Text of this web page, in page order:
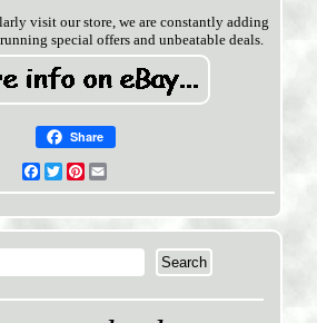
visit our store, we are constantly adding
special offers and unbeatable deals.
Share
Facebook
TwitterPinterest